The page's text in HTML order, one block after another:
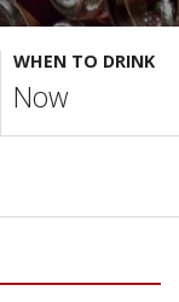
WHEN TO DRINK
Now